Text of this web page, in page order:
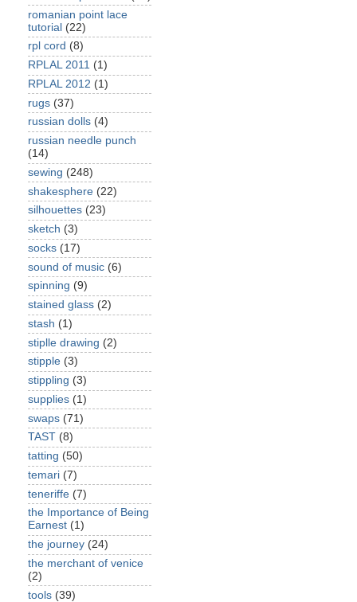
romanian point lace
tutorial (22)
rpl cord (8)
RPLAL 2011 (1)
RPLAL 2012 (1)
rugs (37)
russian dolls (4)
russian needle punch
(14)
sewing (248)
shakesphere (22)
silhouettes (23)
sketch (3)
socks (17)
sound of music (6)
spinning (9)
stained glass (2)
stash (1)
stiplle drawing (2)
stipple (3)
stippling (3)
supplies (1)
swaps (71)
TAST (8)
tatting (50)
temari (7)
teneriffe (7)
the Importance of Being
Earnest (1)
the journey (24)
the merchant of venice
(2)
tools (39)